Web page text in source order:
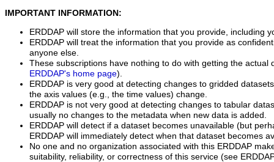
IMPORTANT INFORMATION:
ERDDAP will store the information that you provide, including
ERDDAP will treat the information that you provide as
anyone else.
These subscriptions have nothing to do with getting the actual
ERDDAP's home page).
ERDDAP is very good at detecting changes to gridded
the axis values (e.g., the time values) change.
ERDDAP is not very good at detecting changes to tabular
usually no changes to the metadata when new data is added.
ERDDAP will detect if a dataset becomes unavailable (but
ERDDAP will immediately detect when that dataset becomes
No one and no organization associated with this ERDDAP
suitability, reliability, or correctness of this service (see